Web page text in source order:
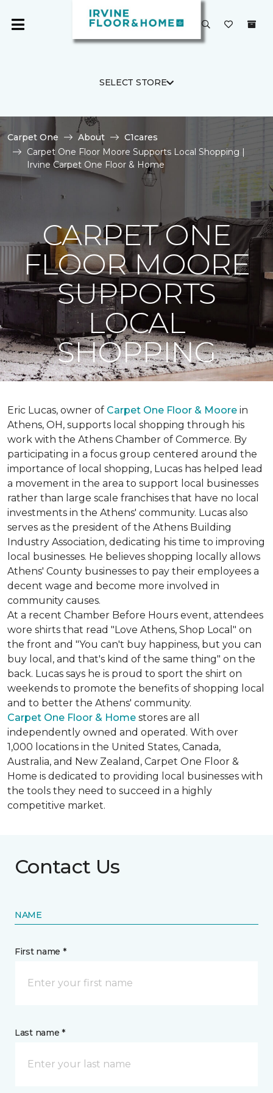
SELECT STORE
Carpet One About
C1cares
Carpet One Floor Moore Supports Local Shopping |
Irvine Carpet One Floor & Home
CARPET ONE
FLOOR MOORE
SUPPORTS
LOCAL
SHOPPING
Eric Lucas, owner of Carpet One Floor & Moore in
Athens, OH, supports local shopping through his
work with the Athens Chamber of Commerce. By
participating in a focus group centered around the
importance of local shopping, Lucas has helped lead
a movement in the area to support local businesses
rather than large scale franchises that have no local
investments in the Athens' community. Lucas also
serves as the president of the Athens Building
Industry Association, dedicating his time to improving
local businesses. He believes shopping locally allows
Athens' County businesses to pay their employees a
decent wage and become more involved in
community causes.
At a recent Chamber Before Hours event, attendees
wore shirts that read "Love Athens, Shop Local" on
the front and "You can't buy happiness, but you can
buy local, and that's kind of the same thing" on the
back. Lucas says he is proud to sport the shirt on
weekends to promote the benefits of shopping local
and to better the Athens' community.
Carpet One Floor & Home stores are all
independently owned and operated. With over
1,000 locations in the United States, Canada,
Australia, and New Zealand, Carpet One Floor &
Home is dedicated to providing local businesses with
the tools they need to succeed in a highly
competitive market.
Contact Us
NAME
First name *
Last name *